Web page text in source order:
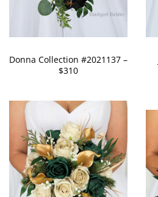
Donna Collection #2021137 –
$310